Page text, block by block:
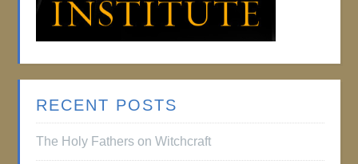
RECENT POSTS
The Holy Fathers on Witchcraft